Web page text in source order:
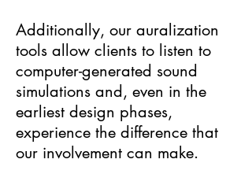
Additionally, our auralization
tools allow clients to listen to
computer-generated sound
simulations and, even in the
earliest design phases,
experience the difference that
our involvement can make.